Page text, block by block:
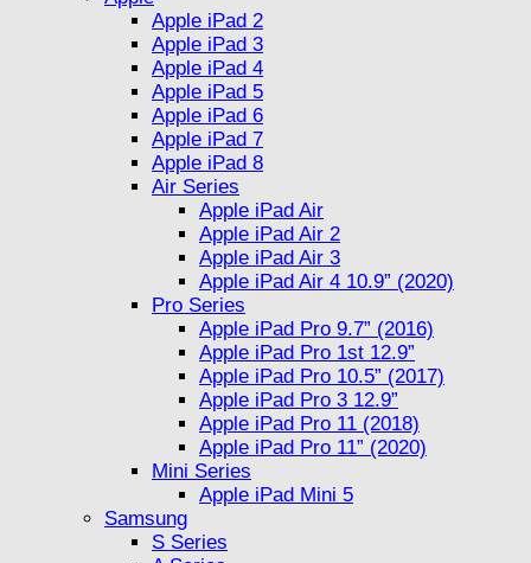
Apple iPad 2
Apple iPad 3
Apple iPad 4
Apple iPad 5
Apple iPad 6
Apple iPad 7
Apple iPad 8
Air Series
Apple iPad Air
Apple iPad Air 2
Apple iPad Air 3
Apple iPad Air 4 10.9” (2020)
Pro Series
Apple iPad Pro 9.7” (2016)
Apple iPad Pro 1st 12.9”
Apple iPad Pro 10.5” (2017)
Apple iPad Pro 3 12.9”
Apple iPad Pro 11 (2018)
Apple iPad Pro 11” (2020)
Mini Series
Apple iPad Mini 5
Samsung
S Series